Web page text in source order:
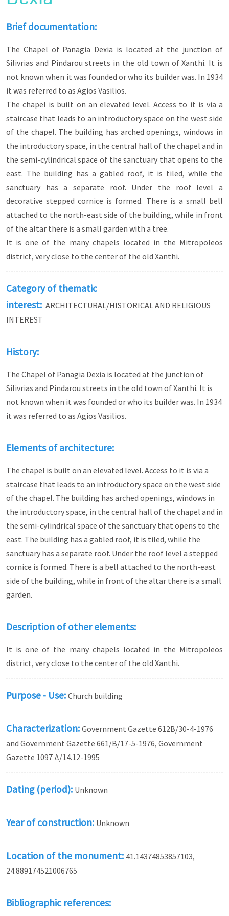
had and still has today.
highlights the importance of their character (with
the layout of secular buildings around them), the
need of residents for religious expression and
their timeless peaceful coexistence. Of interest
are both their architectural configuration and
their interior decoration with icons, frescoes,
wood carvings on the iconostasis in Christian
churches and tiles with floral decoration in the
mihrab of the mosques.
Brief documentation:
The Chapel of Panagia Dexia is located at the junction of
Silivrias and Pindarou streets in the old town of Xanthi. It is
not known when it was founded or who its builder was. In 1934
it was referred to as Agios Vasilios.
The chapel is built on an elevated level. Access to it is via a
staircase that leads to an introductory space on the west side
of the chapel. The building has arched openings, windows in
the introductory space, in the central hall of the chapel and in
the semi-cylindrical space of the sanctuary that opens to the
east. The building has a gabled roof, it is tiled, while the
sanctuary has a separate roof. Under the roof level a
decorative stepped cornice is formed. There is a small bell
attached to the north-east side of the building, while in front
of the altar there is a small garden with a tree.
It is one of the many chapels located in the Mitropoleos
district, very close to the center of the old Xanthi.
Category of thematic
interest: ARCHITECTURAL/HISTORICAL AND RELIGIOUS
INTEREST
History:
The Chapel of Panagia Dexia is located at the junction of
Silivrias and Pindarou streets in the old town of Xanthi. It is
not known when it was founded or who its builder was. In 1934
it was referred to as Agios Vasilios.
Elements of architecture:
The chapel is built on an elevated level. Access to it is via a
staircase that leads to an introductory space on the west side
of the chapel. The building has arched openings, windows in
the introductory space, in the central hall of the chapel and in
the semi-cylindrical space of the sanctuary that opens to the
east. The building has a gabled roof, it is tiled, while the
sanctuary has a separate roof. Under the roof level a stepped
cornice is formed. There is a bell attached to the north-east
side of the building, while in front of the altar there is a small
garden.
Description of other elements:
It is one of the many chapels located in the Mitropoleos
district, very close to the center of the old Xanthi.
Purpose - Use: Church building
Characterization: Government Gazette 612Β/30-4-1976
and Government Gazette 661/Β/17-5-1976, Government
Gazette 1097 Δ/14.12-1995
Dating (period): Unknown
Year of construction: Unknown
Location of the monument: 41.14374853857103,
24.889174521006765
Bibliographic references: